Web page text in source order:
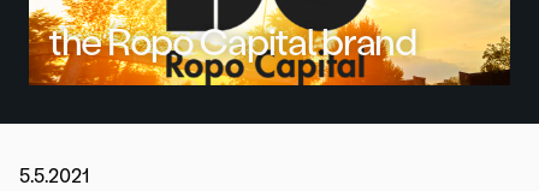
the Ropo Capital brand
5.5.2021